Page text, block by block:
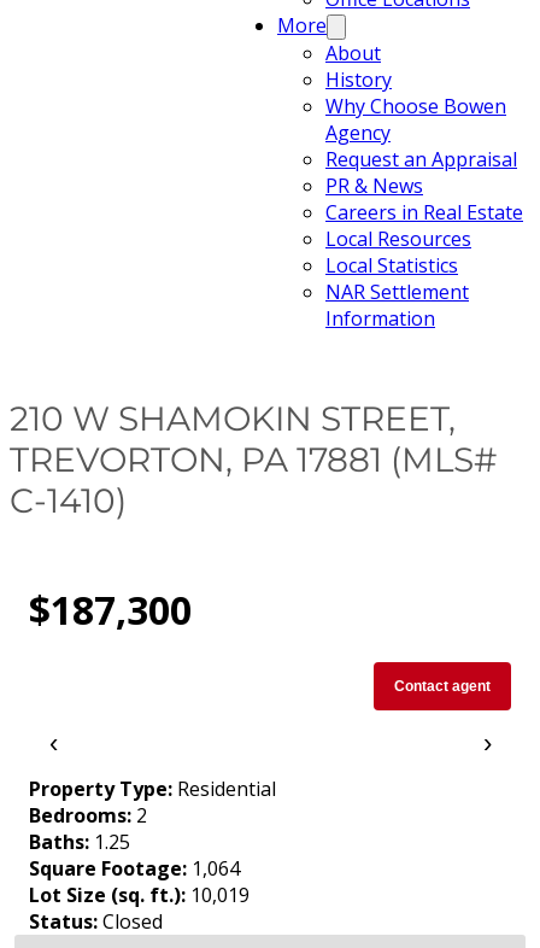
More
About
History
Why Choose Bowen
Agency
Request an Appraisal
PR & News
Careers in Real Estate
Local Resources
Local Statistics
NAR Settlement
Information
210 W SHAMOKIN STREET,
TREVORTON, PA 17881 (MLS#
C-1410)
$187,300
Contact agent
‹ ›
Property Type: Residential
Bedrooms: 2
Baths: 1.25
Square Footage: 1,064
Lot Size (sq. ft.): 10,019
Status:Closed